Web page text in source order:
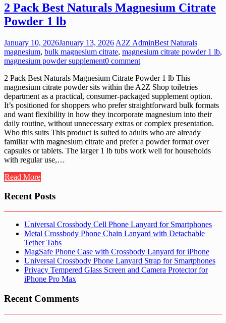
2 Pack Best Naturals Magnesium Citrate
Powder 1 lb
January 10, 2026January 13, 2026 A2Z AdminBest Naturals
magnesium, bulk magnesium citrate, magnesium citrate powder 1 lb,
magnesium powder supplement0 comment
2 Pack Best Naturals Magnesium Citrate Powder 1 lb This
magnesium citrate powder sits within the A2Z Shop toiletries
department as a practical, consumer-packaged supplement option.
It’s positioned for shoppers who prefer straightforward bulk formats
and want flexibility in how they incorporate magnesium into their
daily routine, without unnecessary extras or complex presentation.
Who this suits This product is suited to adults who are already
familiar with magnesium citrate and prefer a powder format over
capsules or tablets. The larger 1 lb tubs work well for households
with regular use,…
Read More
Recent Posts
Universal Crossbody Cell Phone Lanyard for Smartphones
Metal Crossbody Phone Chain Lanyard with Detachable
Tether Tabs
MagSafe Phone Case with Crossbody Lanyard for iPhone
Universal Crossbody Phone Lanyard Strap for Smartphones
Privacy Tempered Glass Screen and Camera Protector for
iPhone Pro Max
Recent Comments